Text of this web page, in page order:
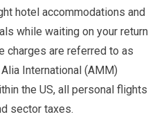
hotel accommodations and
while waiting on your return
charges are referred to as
International (AMM)
the US, all personal flights
sector taxes.